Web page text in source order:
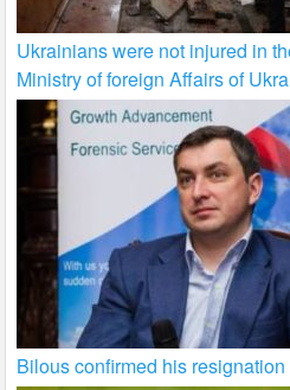
Ukrainians were not injured in
Ministry of foreign Affairs of
Bilous confirmed his